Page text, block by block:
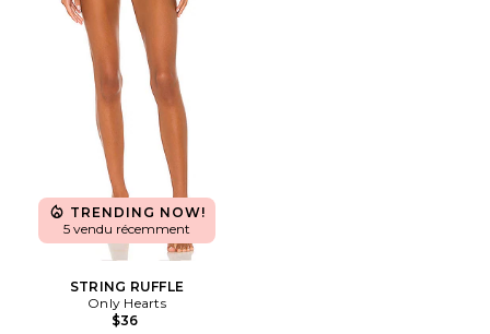
TRENDING NOW!
5 vendu récemment
STRING RUFFLE
Only Hearts
$36